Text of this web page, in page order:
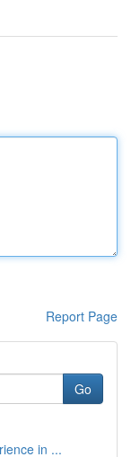
Report Page
Go
in ...